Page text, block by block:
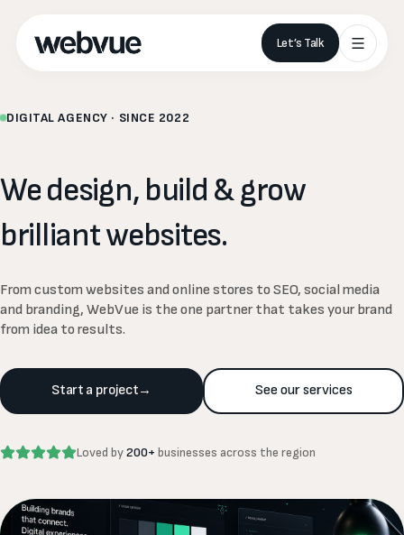
Let’s Talk
DIGITAL AGENCY · SINCE 2022
Wedesign, build&grow
brilliantwebsites.
From custom websites and online stores to SEO, social media
and branding, WebVue is the one partner that takes your brand
from idea to results.
Start a project→ See our services
Loved by200+ businesses across the region